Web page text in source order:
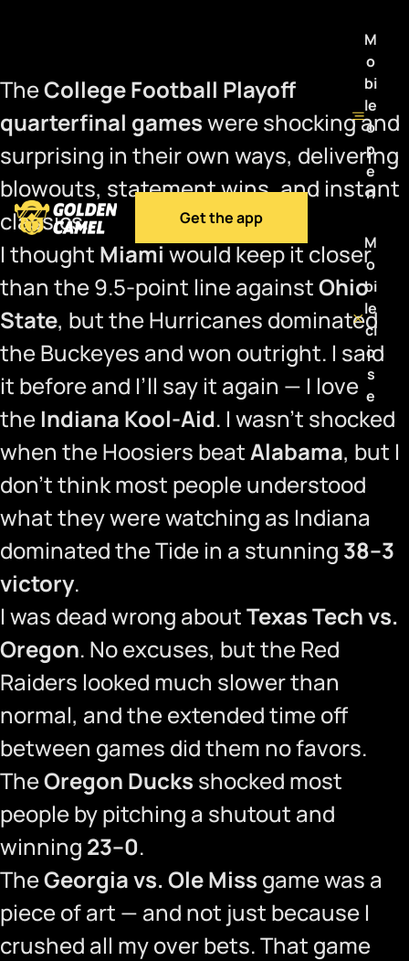
Get the app
M
o
bi
le
o
p
e
n
M
o
bi
le
cl
o
s
e
TheCollege Football Playoff
quarterfinal gameswere shocking and
surprising in their own ways, delivering
blowouts, statement wins, and instant
classics.
I thought Miamiwould keep it closer
than the 9.5-point line againstOhio
State, but the Hurricanes dominated
the Buckeyes and won outright. I said
it before and I’ll say it again — I love
the Indiana Kool-Aid. I wasn’t shocked
when the Hoosiers beatAlabama, but I
don’t think most people understood
what they were watching as Indiana
dominated the Tide in a stunning 38–3
victory.
I was dead wrong aboutTexas Tech vs.
Oregon. No excuses, but the Red
Raiders looked much slower than
normal, and the extended time off
between games did them no favors.
TheOregon Ducks shocked most
people by pitching a shutout and
winning 23–0.
TheGeorgia vs. Ole Miss game was a
piece of art — and not just because I
crushed all my over bets. That game